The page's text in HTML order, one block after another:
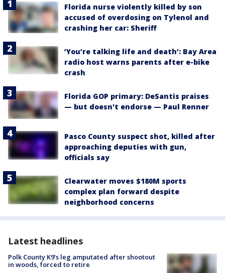
Florida nurse violently killed by son
accused of overdosing on Tylenol and
crashing her car: Sheriff
‘You’re talking life and death’: Bay Area
radio host warns parents after e-bike
crash
Florida GOP primary: DeSantis praises
— but doesn't endorse — Paul Renner
Pasco County suspect shot, killed after
approaching deputies with gun,
officials say
Clearwater moves $180M sports
complex plan forward despite
neighborhood concerns
Latest headlines
Polk County K9’s leg amputated after shootout
in woods, forced to retire